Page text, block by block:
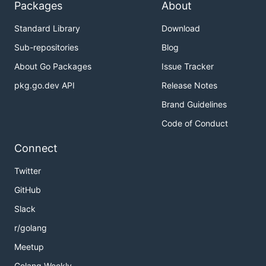
MacOS (Homebrew)
Download and install Tesseract from:
🚀 Installation
Or, you know, build it yourself like a responsible
Packages
Standard Library
Sub-repositories
About Go Packages
pkg.go.dev API
About
Download
Blog
Issue Tracker
Release Notes
Brand Guidelines
Code of Conduct
Connect
Twitter
GitHub
Slack
r/golang
Meetup